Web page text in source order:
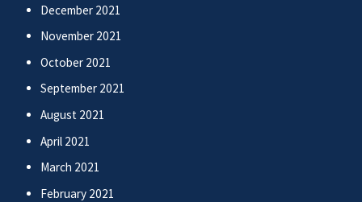
December 2021
November 2021
October 2021
September 2021
August 2021
April 2021
March 2021
February 2021